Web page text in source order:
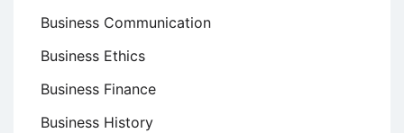
Business Communication
Business Ethics
Business Finance
Business History